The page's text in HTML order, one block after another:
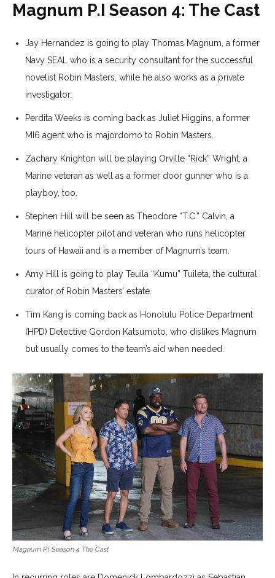
Magnum P.I Season 4: The Cast
Jay Hernandez is going to play Thomas Magnum, a former
Navy SEAL who is a security consultant for the successful
novelist Robin Masters, while he also works as a private
investigator.
Perdita Weeks is coming back as Juliet Higgins, a former
MI6 agent who is majordomo to Robin Masters.
Zachary Knighton will be playing Orville “Rick” Wright, a
Marine veteran as well as a former door gunner who is a
playboy, too.
Stephen Hill will be seen as Theodore “T.C.” Calvin, a
Marine helicopter pilot and veteran who runs helicopter
tours of Hawaii and is a member of Magnum’s team.
Amy Hill is going to play Teuila “Kumu” Tuileta, the cultural
curator of Robin Masters’ estate.
Tim Kang is coming back as Honolulu Police Department
(HPD) Detective Gordon Katsumoto, who dislikes Magnum
but usually comes to the team’s aid when needed.
Magnum P.I Season 4 The Cast